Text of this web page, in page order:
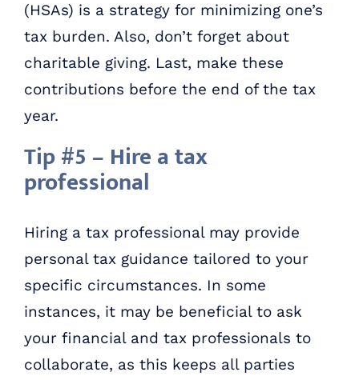
(HSAs) is a strategy for minimizing one’s
tax burden. Also, don’t forget about
charitable giving. Last, make these
contributions before the end of the tax
year.
Tip #5 – Hire a tax
professional
Hiring a tax professional may provide
personal tax guidance tailored to your
specific circumstances. In some
instances, it may be beneficial to ask
your financial and tax professionals to
collaborate, as this keeps all parties